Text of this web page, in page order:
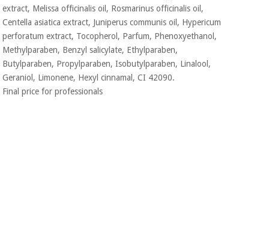
extract, Melissa officinalis oil, Rosmarinus officinalis oil,
Centella asiatica extract, Juniperus communis oil, Hypericum
perforatum extract, Tocopherol, Parfum, Phenoxyethanol,
Methylparaben, Benzyl salicylate, Ethylparaben,
Butylparaben, Propylparaben, Isobutylparaben, Linalool,
Geraniol, Limonene, Hexyl cinnamal, CI 42090.
Final price for professionals